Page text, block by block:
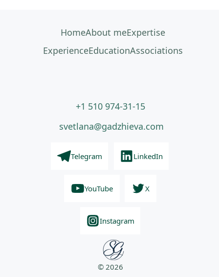
HomeAbout meExpertise
ExperienceEducationAssociations
© 2026
Telegram LinkedIn
YouTube X
Instagram
+1 510 974-31-15
svetlana@gadzhieva.com